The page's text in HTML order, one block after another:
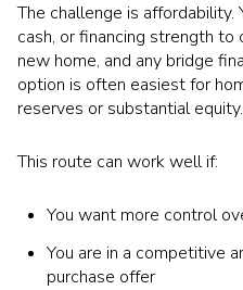
The challenge is affordability.
cash, or financing strength to
new home, and any bridge
option is often easiest for
reserves or substantial equity.
This route can work well if:
You want more control
You are in a competitive
purchase offer